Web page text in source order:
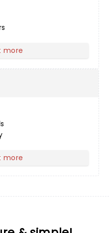
moreBuying Tickets
moreYour Profile